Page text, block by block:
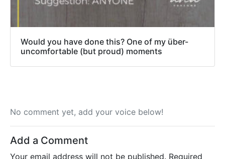
Would you have done this? One of my über-
uncomfortable (but proud) moments
No comment yet, add your voice below!
Add a Comment
Your email address will not be published. Required